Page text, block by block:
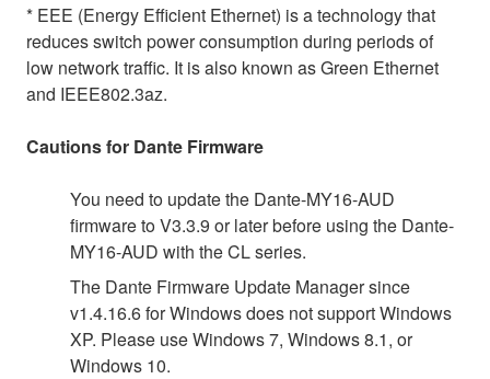
* EEE (Energy Efficient Ethernet) is a technology that
reduces switch power consumption during periods of
low network traffic. It is also known as Green Ethernet
and IEEE802.3az.
Cautions for Dante Firmware
You need to update the Dante-MY16-AUD
firmware to V3.3.9 or later before using the Dante-
MY16-AUD with the CL series.
The Dante Firmware Update Manager since
v1.4.16.6 for Windows does not support Windows
XP. Please use Windows 7, Windows 8.1, or
Windows 10.